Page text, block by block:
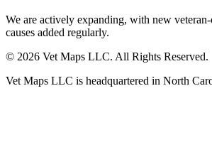
We are actively expanding, with new veteran-
causes added regularly.
© 2026 Vet Maps LLC. All Rights Reserved.
Vet Maps LLC is headquartered in North